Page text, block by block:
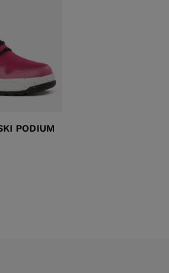
PODIUM